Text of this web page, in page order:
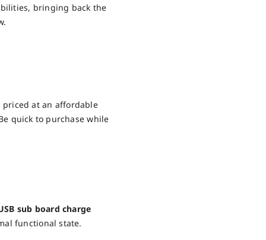
bringing back the
at an affordable
quick to purchase while
sub board charge
functional state.